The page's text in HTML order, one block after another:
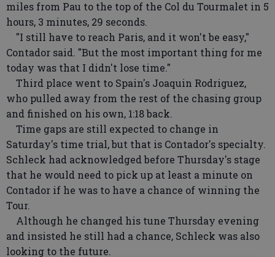
miles from Pau to the top of the Col du Tourmalet in 5
hours, 3 minutes, 29 seconds.
"I still have to reach Paris, and it won't be easy,"
Contador said. "But the most important thing for me
today was that I didn't lose time."
Third place went to Spain's Joaquin Rodriguez,
who pulled away from the rest of the chasing group
and finished on his own, 1:18 back.
Time gaps are still expected to change in
Saturday's time trial, but that is Contador's specialty.
Schleck had acknowledged before Thursday's stage
that he would need to pick up at least a minute on
Contador if he was to have a chance of winning the
Tour.
Although he changed his tune Thursday evening
and insisted he still had a chance, Schleck was also
looking to the future.